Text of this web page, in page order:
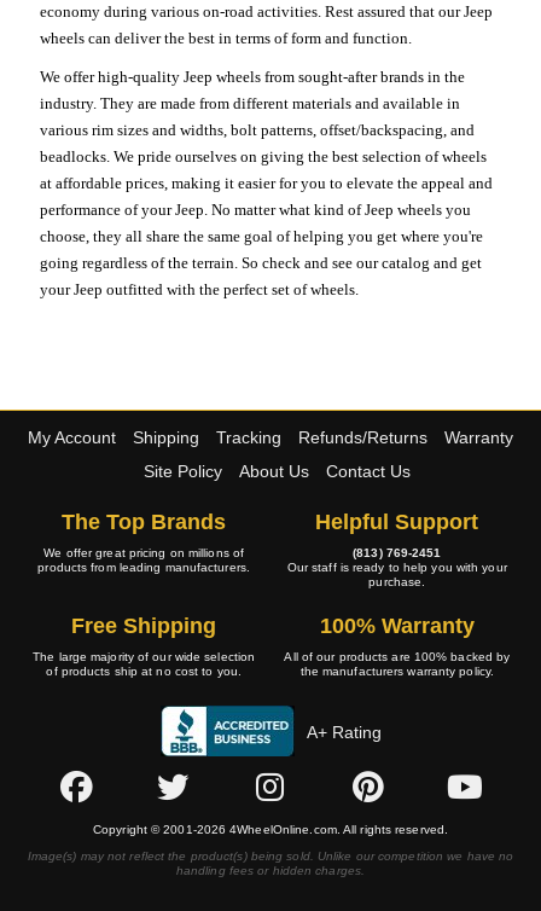
economy during various on-road activities. Rest assured that our Jeep
wheels can deliver the best in terms of form and function.
We offer high-quality Jeep wheels from sought-after brands in the
industry. They are made from different materials and available in
various rim sizes and widths, bolt patterns, offset/backspacing, and
beadlocks. We pride ourselves on giving the best selection of wheels
at affordable prices, making it easier for you to elevate the appeal and
performance of your Jeep. No matter what kind of Jeep wheels you
choose, they all share the same goal of helping you get where you're
going regardless of the terrain. So check and see our catalog and get
your Jeep outfitted with the perfect set of wheels.
My Account Shipping Tracking Refunds/Returns
Warranty
Site Policy
About Us Contact Us
The Top Brands
We offer great pricing on millions of
products from leading manufacturers.
Helpful Support
(813) 769-2451
Our staff is ready to help you with your
purchase.
Free Shipping
The large majority of our wide selection
of products ship at no cost to you.
100% Warranty
All of our products are 100% backed by
the manufacturers warranty policy.
A+ Rating
Copyright © 2001-2026 4WheelOnline.com. All rights reserved.
Image(s) may not reflect the product(s) being sold. Unlike our competition we have no
handling fees or hidden charges.